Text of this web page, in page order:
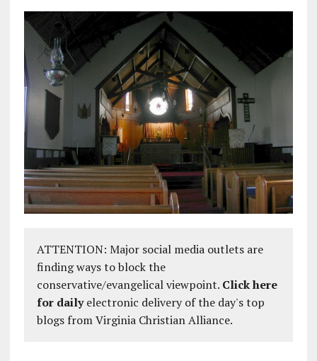
ATTENTION: Major social media outlets are
finding ways to block the
conservative/evangelical viewpoint. Click here
for dailyelectronic delivery of the day's top
blogs from Virginia Christian Alliance.